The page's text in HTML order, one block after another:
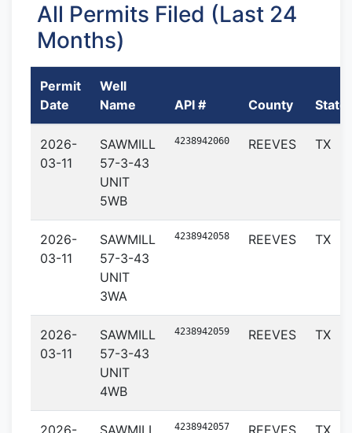
All Permits Filed (Last 24
Months)
Permit
Date
Well
Name
API # County State
2026-
03-11
SAWMILL
57-3-43
UNIT
5WB
4238942060 REEVES TX
2026-
03-11
SAWMILL
57-3-43
UNIT
3WA
4238942058 REEVES TX
2026-
03-11
SAWMILL
57-3-43
UNIT
4WB
4238942059 REEVES TX
2026- SAWMILL 4238942057 REEVES TX